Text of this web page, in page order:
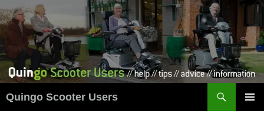
Skip
to
content
Quingo Scooter Users